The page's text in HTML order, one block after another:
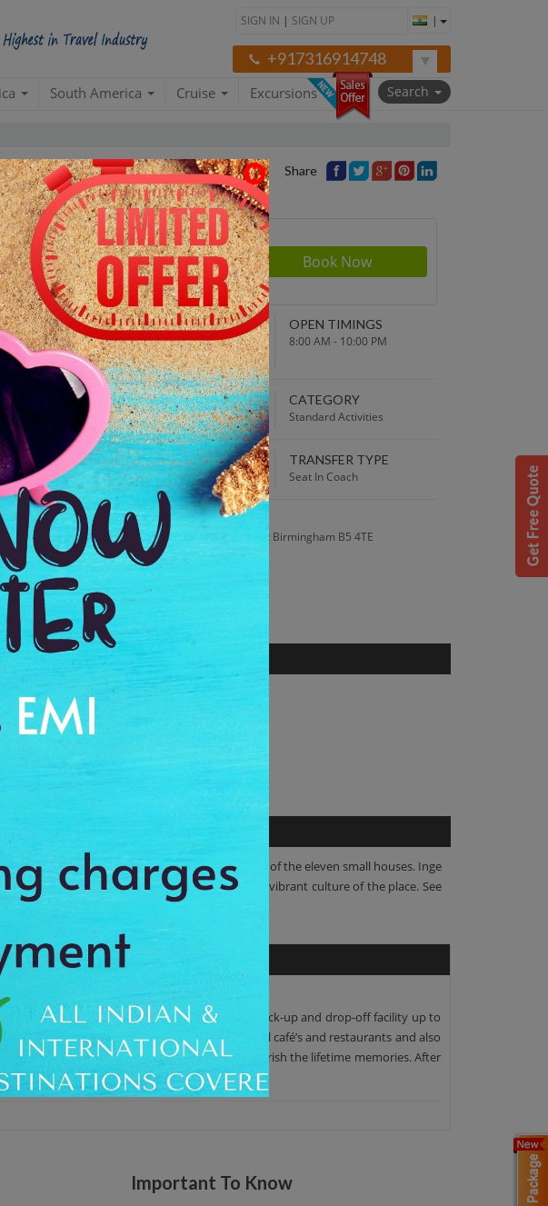
SIGN IN | SIGN UP |
+917316914748
South America Cruise Excursions Search
Share
Starts from Per Person
INR 4,550
POINT
from your hotel
ENDING POINT
Return to original
departure point
OPEN TIMINGS
8:00 AM - 10:00 PM
DURATION
DEPARTURE TIME
11:00 AM
CATEGORY
Standard Activities
hassle free booking with Best Price guaranteed!
TRANSFER TYPE
Seat In Coach
Rating
5
ADDRESS
55-63 Hurst Street 50-54 Inge Street Birmingham B5 4TE
the City Centre, 52 and 54 Inge Street are two of the eleven small houses. Inge
history. Enjoy an exciting experience of the vibrant culture of the place. See
beauty of the place. We offer the proper pick-up and drop-off facility up to
history. At this tour, we see many wonderful café’s and restaurants and also
an opportunity to click amazing pictures to cherish the lifetime memories. After
Important To Know